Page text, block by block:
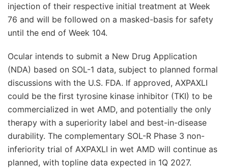
injection of their respective initial treatment at Week
76 and will be followed on a masked-basis for safety
until the end of Week 104.
Ocular intends to submit a New Drug Application
(NDA) based on SOL-1 data, subject to planned formal
discussions with the U.S. FDA. If approved, AXPAXLI
could be the first tyrosine kinase inhibitor (TKI) to be
commercialized in wet AMD, and potentially the only
therapy with a superiority label and best-in-disease
durability. The complementary SOL-R Phase 3 non-
inferiority trial of AXPAXLI in wet AMD will continue as
planned, with topline data expected in 1Q 2027.